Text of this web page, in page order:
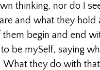
thinking, nor do I
and what they hold
begin and end
be mySelf, saying
they do with